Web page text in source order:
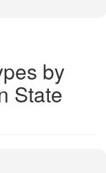
by
State